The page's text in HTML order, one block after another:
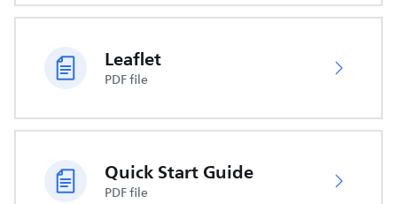
Leaflet
PDF file
Quick Start Guide
PDF file